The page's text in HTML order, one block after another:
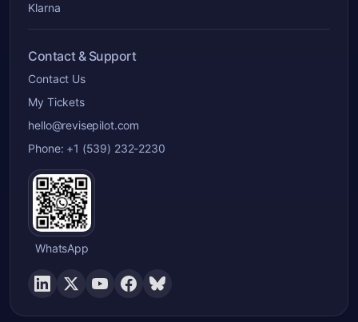
Klarna
Contact & Support
Contact Us
My Tickets
hello@revisepilot.com
Phone: +1 (539) 232-2230
WhatsApp